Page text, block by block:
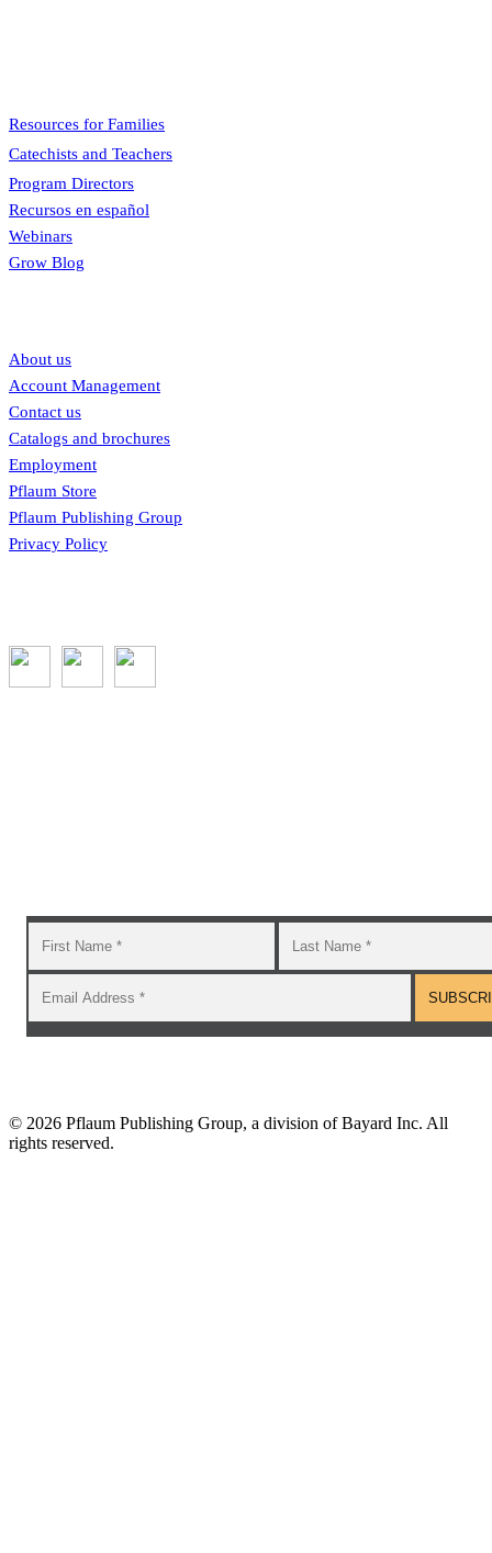
Resources for Families
Catechists and Teachers
Program Directors
Recursos en español
Webinars
Grow Blog
About us
Account Management
Contact us
Catalogs and brochures
Employment
Pflaum Store
Pflaum Publishing Group
Privacy Policy
© 2026 Pflaum Publishing Group, a division of Bayard Inc. All
rights reserved.